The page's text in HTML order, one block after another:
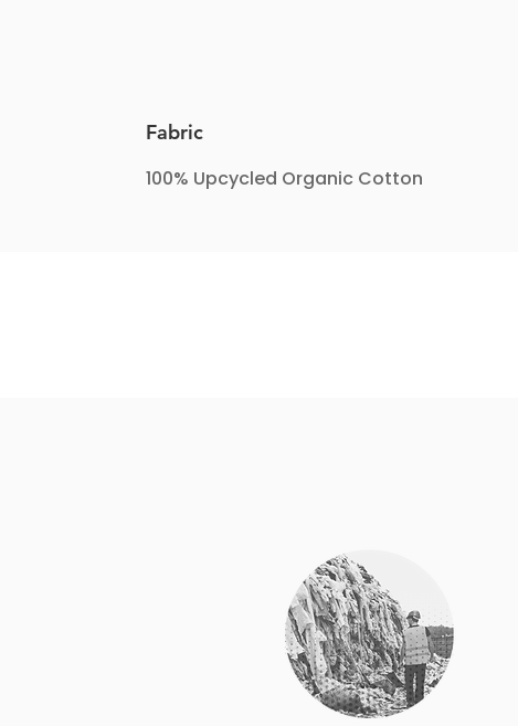
Fabric
100% Upcycled Organic Cotton